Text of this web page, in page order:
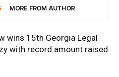
MORE FROM AUTHOR
wins 15th Georgia Legal
with record amount raised